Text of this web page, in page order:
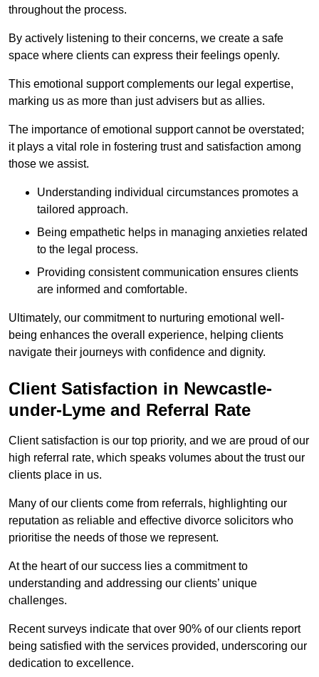
throughout the process.
By actively listening to their concerns, we create a safe
space where clients can express their feelings openly.
This emotional support complements our legal expertise,
marking us as more than just advisers but as allies.
The importance of emotional support cannot be overstated;
it plays a vital role in fostering trust and satisfaction among
those we assist.
Understanding individual circumstances promotes a
tailored approach.
Being empathetic helps in managing anxieties related
to the legal process.
Providing consistent communication ensures clients
are informed and comfortable.
Ultimately, our commitment to nurturing emotional well-
being enhances the overall experience, helping clients
navigate their journeys with confidence and dignity.
Client Satisfaction in Newcastle-
under-Lyme and Referral Rate
Client satisfaction is our top priority, and we are proud of our
high referral rate, which speaks volumes about the trust our
clients place in us.
Many of our clients come from referrals, highlighting our
reputation as reliable and effective divorce solicitors who
prioritise the needs of those we represent.
At the heart of our success lies a commitment to
understanding and addressing our clients’ unique
challenges.
Recent surveys indicate that over 90% of our clients report
being satisfied with the services provided, underscoring our
dedication to excellence.